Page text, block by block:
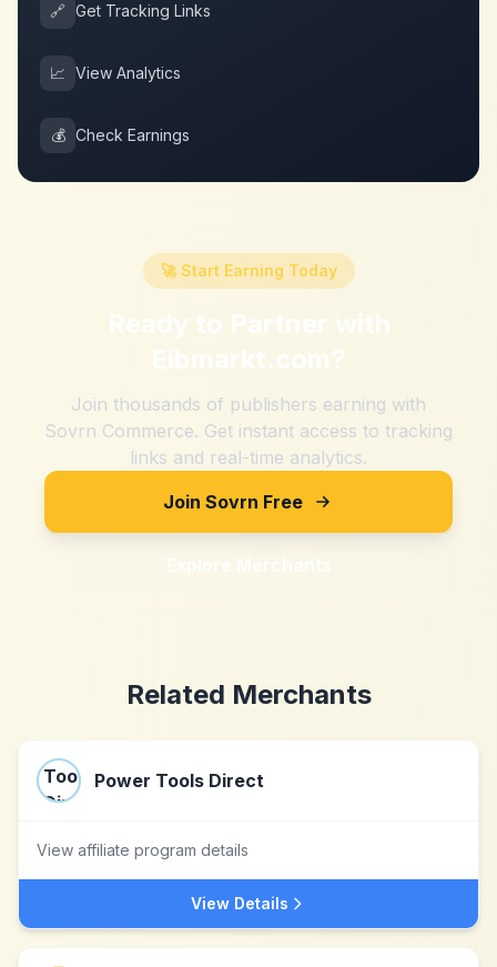
🔗 Get Tracking Links
📈 View Analytics
💰 Check Earnings
🚀 Start Earning Today
Ready to Partner with
Eibmarkt.com?
Join thousands of publishers earning with
Sovrn Commerce. Get instant access to tracking
links and real-time analytics.
Join Sovrn Free
Explore Merchants
Related Merchants
Power Tools Direct
View affiliate program details
View Details